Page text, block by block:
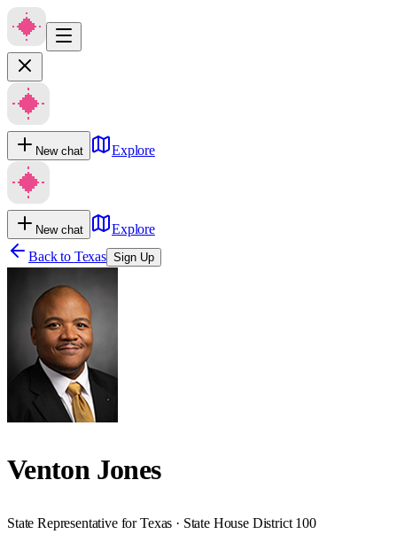
New chat Explore
New chat
Explore
Back to Texas Sign Up
Venton Jones
State Representative for Texas · State House District 100